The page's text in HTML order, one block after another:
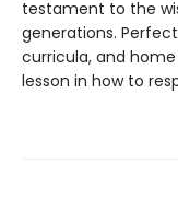
testament to the
generations.
curricula, and
lesson in how to